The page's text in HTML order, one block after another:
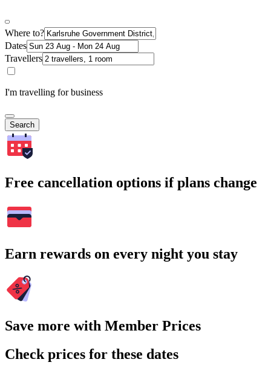
Where to?
Dates
Travellers
I'm travelling for business
Search
Free cancellation options if plans change
Earn rewards on every night you stay
Save more with Member Prices
Check prices for these dates